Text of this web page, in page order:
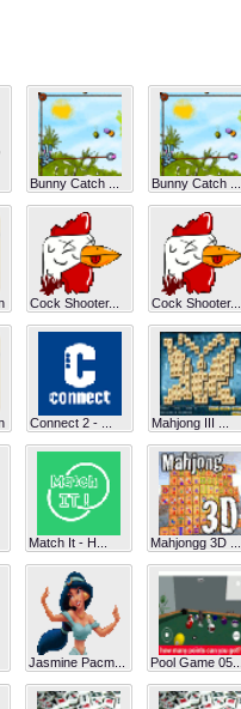
Bunny Catch ... Bunny Catch ...
Cock Shooter... Cock Shooter...
Connect 2 - ... Mahjong III ...
Match It - H... Mahjongg 3D ...
Jasmine Pacm... Pool Game 05...